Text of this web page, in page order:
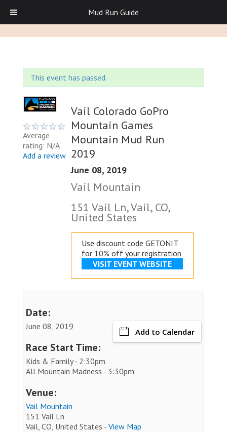
This event has passed.
Average
rating: N/A
Add a review
Vail Colorado GoPro
Mountain Games
Mountain Mud Run
2019
June 08, 2019
Vail Mountain
151 Vail Ln, Vail, CO,
United States
Use discount code GETONIT
for 10% off your registration
VISIT EVENT WEBSITE
Date:
June 08, 2019
Add to Calendar
Race Start Time:
Kids & Family - 2:30pm
All Mountain Madness - 3:30pm
Venue:
Vail Mountain
151 Vail Ln
Vail, CO, United States - View Map
Mud Run Guide